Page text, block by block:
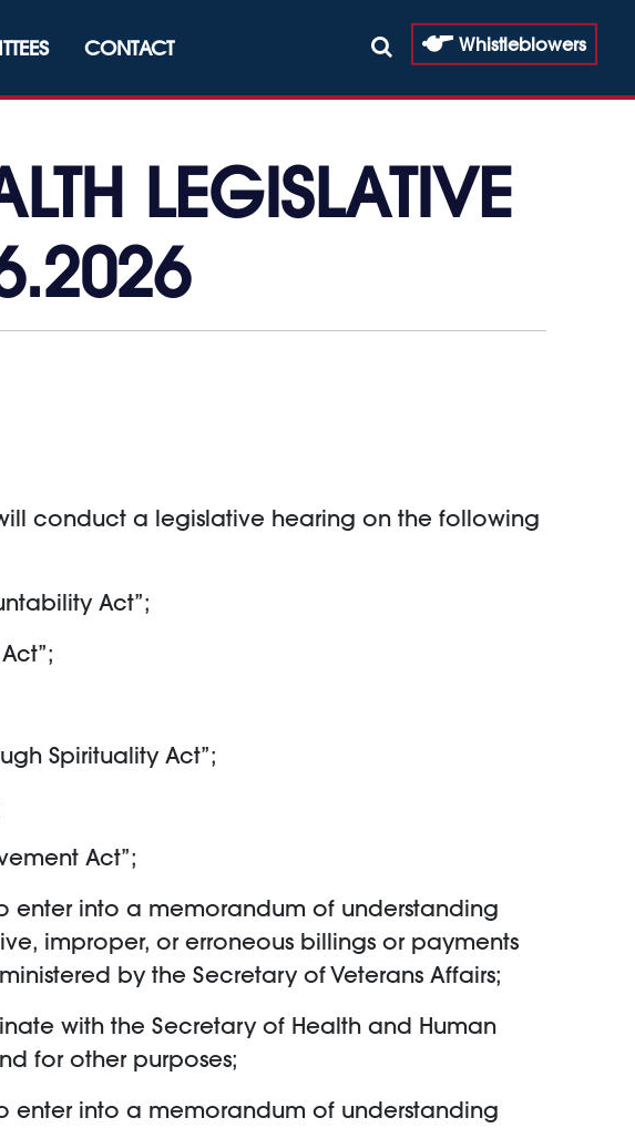
Whistleblowers
CONTACT
LEGISLATIVE
conduct a legislative hearing on the following
Act”;
Spirituality Act”;
Act”;
enter into a memorandum of understanding
improper, or erroneous billings or payments
by the Secretary of Veterans Affairs;
with the Secretary of Health and Human
for other purposes;
enter into a memorandum of understanding